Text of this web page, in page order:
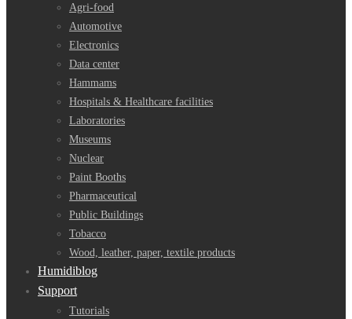
Agri-food
Automotive
Electronics
Data center
Hammams
Hospitals & Healthcare facilities
Laboratories
Museums
Nuclear
Paint Booths
Pharmaceutical
Public Buildings
Tobacco
Wood, leather, paper, textile products
Humidiblog
Support
Tutorials